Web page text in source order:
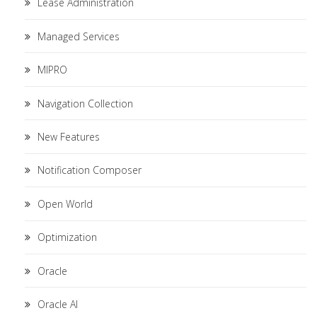
Managed Services
MIPRO
Navigation Collection
New Features
Notification Composer
Open World
Optimization
Oracle
Oracle AI